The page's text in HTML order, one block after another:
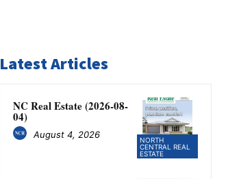
Latest Articles
NORTH
CENTRAL REAL
ESTATE
NC Real Estate (2026-08-
04)
August 4, 2026